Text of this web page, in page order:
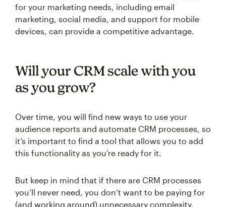
for your marketing needs, including email
marketing, social media, and support for mobile
devices, can provide a competitive advantage.
Will your CRM scale with you
as you grow?
Over time, you will find new ways to use your
audience reports and automate CRM processes, so
it’s important to find a tool that allows you to add
this functionality as you’re ready for it.
But keep in mind that if there are CRM processes
you’ll never need, you don’t want to be paying for
(and working around) unnecessary complexity.